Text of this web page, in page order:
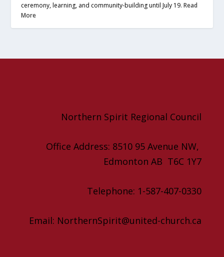
ceremony, learning, and community-building until July 19.Read
More
Northern Spirit Regional Council
Office Address: 8510 95 Avenue NW,
Edmonton AB T6C 1Y7
Telephone: 1-587-407-0330
Email: NorthernSpirit@united-church.ca